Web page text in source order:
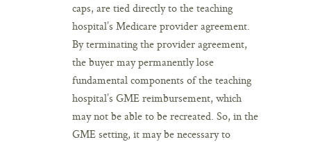
caps, are tied directly to the teaching
hospital’s Medicare provider agreement.
By terminating the provider agreement,
the buyer may permanently lose
fundamental components of the teaching
hospital’s GME reimbursement, which
may not be able to be recreated. So, in the
GME setting, it may be necessary to